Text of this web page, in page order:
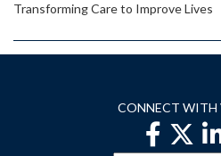
Transforming Care to Improve Lives
CONNECT WITH